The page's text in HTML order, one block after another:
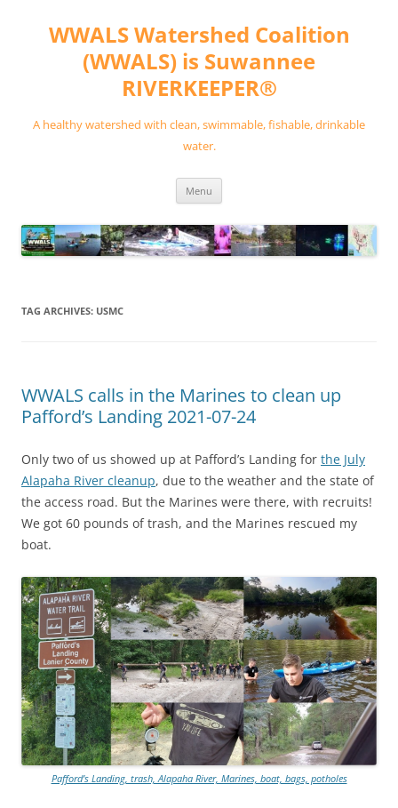
contentWWALS Watershed Coalition
(WWALS) is Suwannee
RIVERKEEPER®
A healthy watershed with clean, swimmable, fishable, drinkable
water.
Menu
TAG ARCHIVES: USMC
WWALS calls in the Marines to clean up
Pafford’s Landing 2021-07-24
Only two of us showed up at Pafford’s Landing for the July
Alapaha River cleanup, due to the weather and the state of
the access road. But the Marines were there, with recruits!
We got 60 pounds of trash, and the Marines rescued my
boat.
Pafford’s Landing, trash, Alapaha River, Marines, boat, bags, potholes